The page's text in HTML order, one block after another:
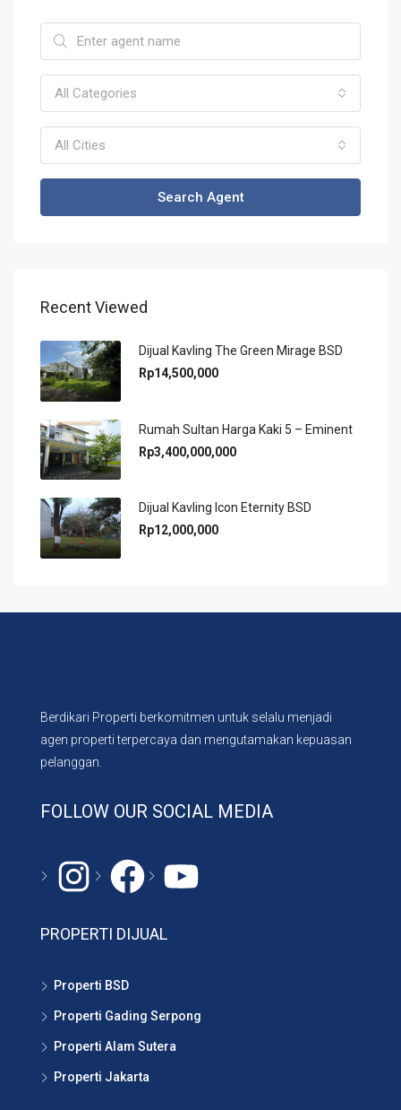
All Categories
All Cities
Search Agent
Recent Viewed
Dijual Kavling The Green Mirage BSD
Rp14,500,000
Rumah Sultan Harga Kaki 5 – Eminent
Rp3,400,000,000
Dijual Kavling Icon Eternity BSD
Rp12,000,000
Berdikari Properti berkomitmen untuk selalu menjadi
agen properti terpercaya dan mengutamakan kepuasan
pelanggan.
FOLLOW OUR SOCIAL MEDIA
Instagram
# YouTube
PROPERTI DIJUAL
Properti BSD
Properti Gading Serpong
Properti Alam Sutera
Properti Jakarta